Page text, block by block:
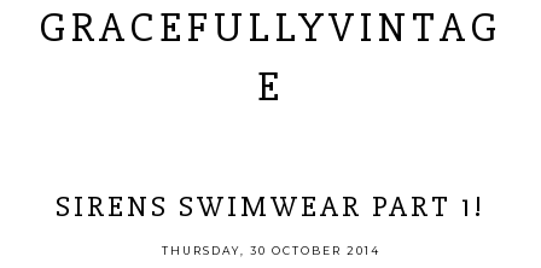
GRACEFULLYVINTAG
E
SIRENS SWIMWEAR PART 1!
THURSDAY, 30 OCTOBER 2014